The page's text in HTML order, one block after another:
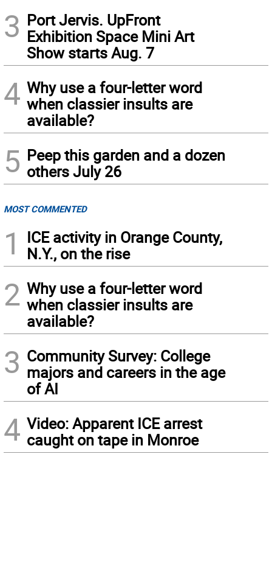
3 Port Jervis. UpFront
Exhibition Space Mini Art
Show starts Aug. 7
4 Why use a four-letter word
when classier insults are
available?
5 Peep this garden and a dozen
others July 26
MOST COMMENTED
1
ICE activity in Orange County,
N.Y., on the rise
2 Why use a four-letter word
when classier insults are
available?
3 Community Survey: College
majors and careers in the age
of AI
4 Video: Apparent ICE arrest
caught on tape in Monroe